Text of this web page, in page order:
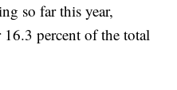
so far this year,
percent of the total